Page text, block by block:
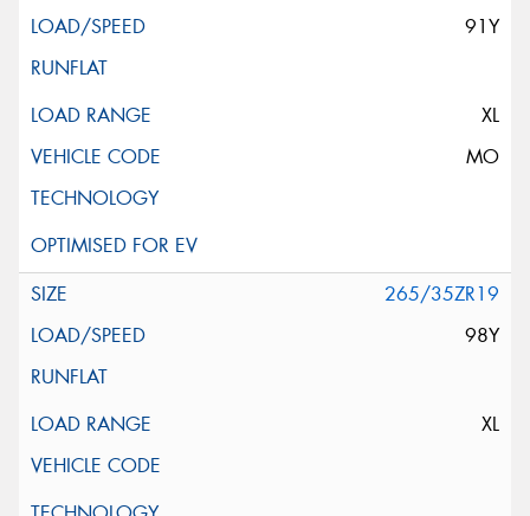
91Y
XL
MO
265/35ZR19
98Y
XL